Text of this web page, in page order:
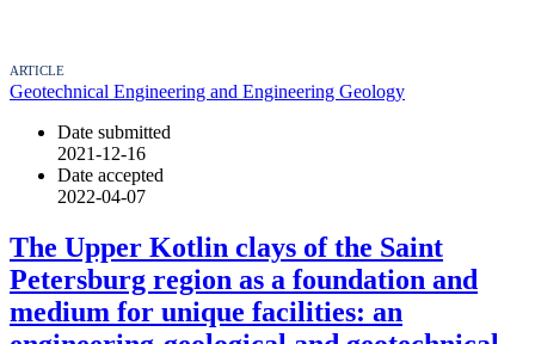
ARTICLE
Geotechnical Engineering and Engineering Geology
Date submitted
2021-12-16
Date accepted
2022-04-07
The Upper Kotlin clays of the Saint
Petersburg region as a foundation and
medium for unique facilities: an